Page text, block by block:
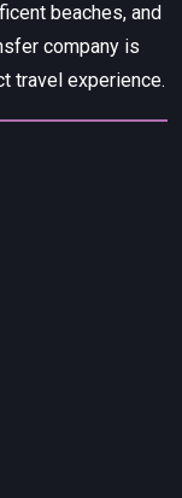
beaches, and
company is
travel experience.